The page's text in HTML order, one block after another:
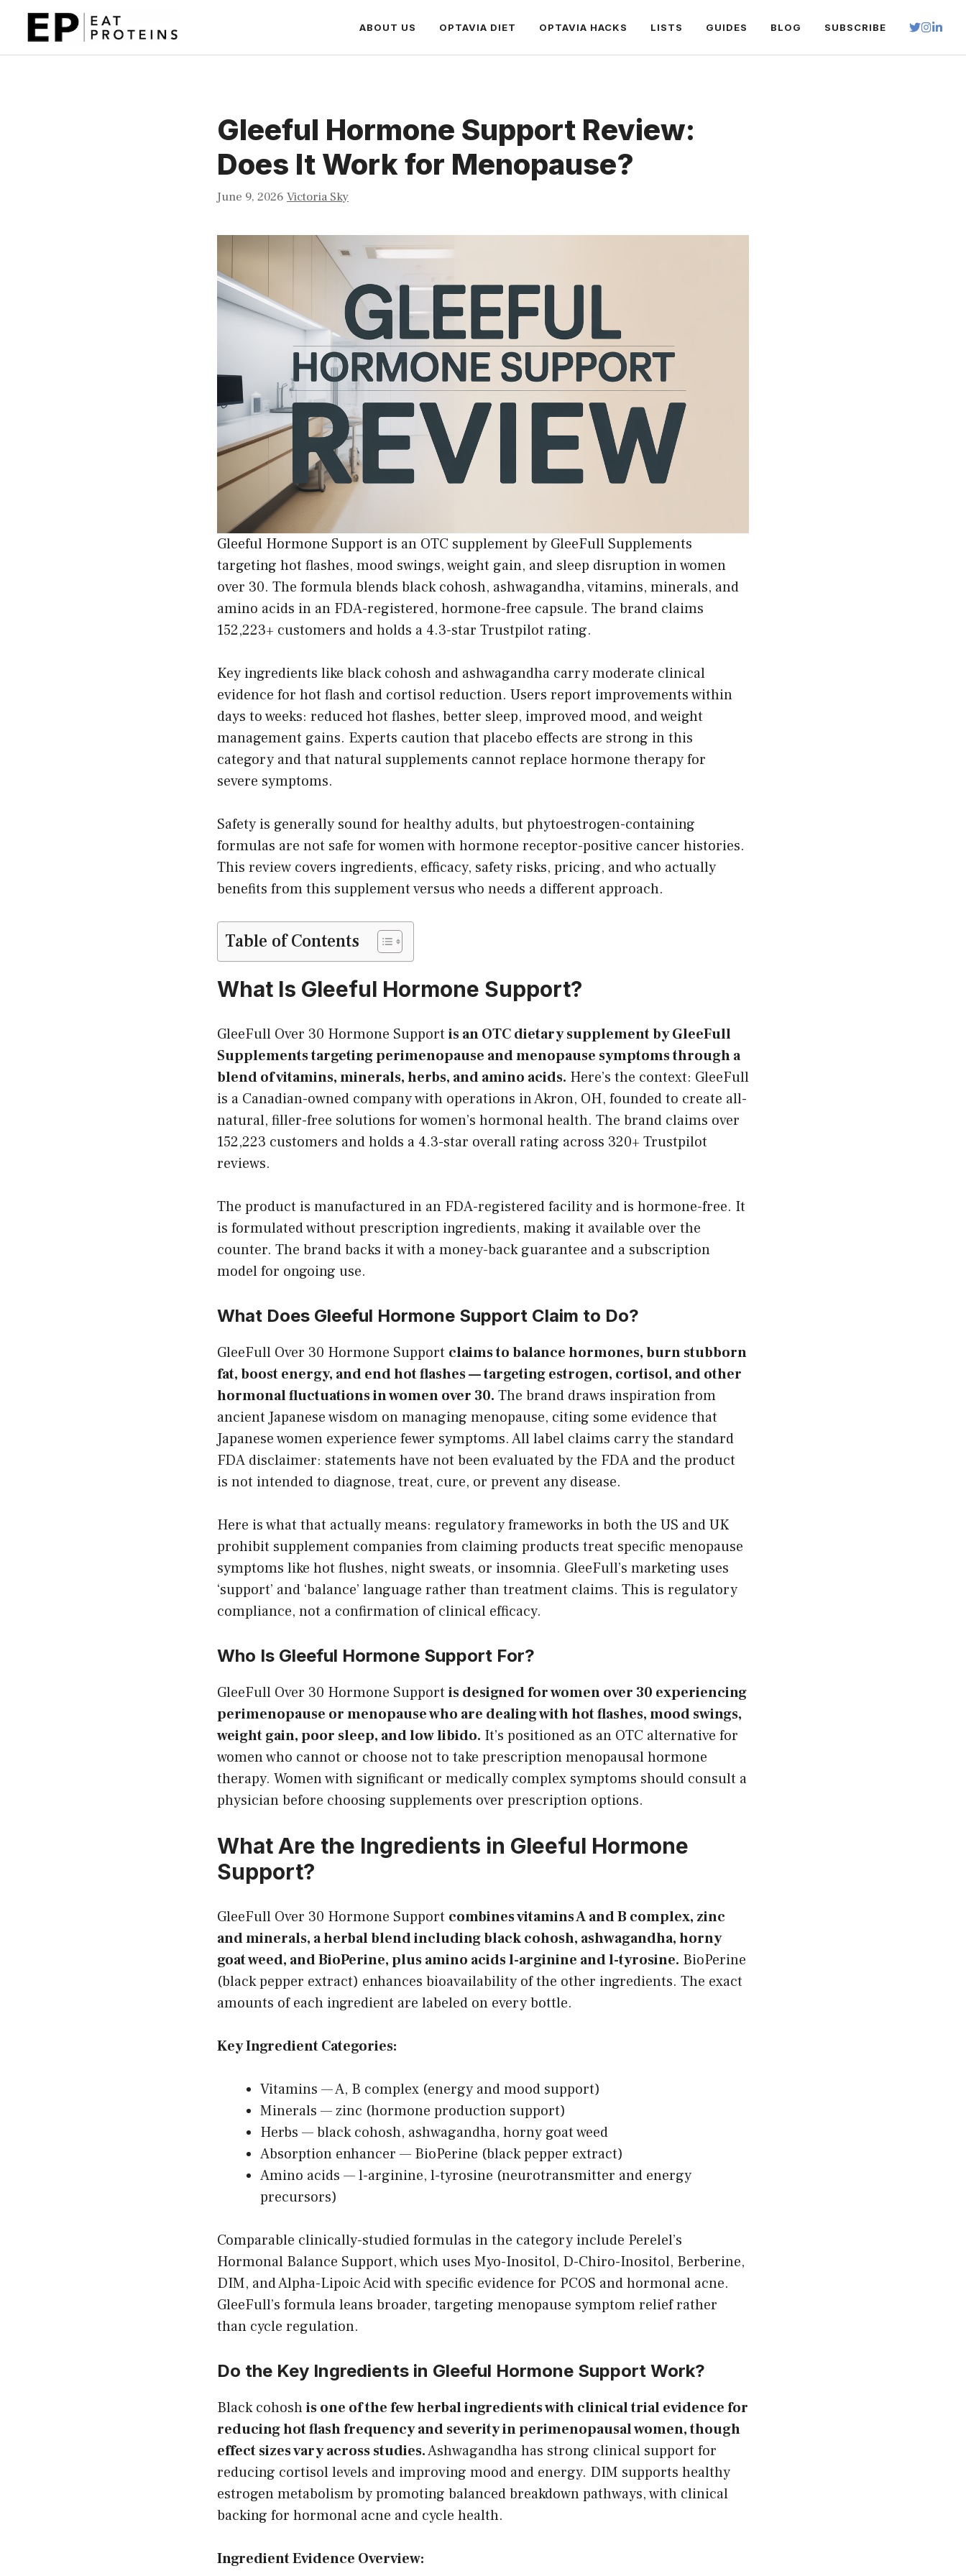
content
ABOUT US OPTAVIA DIET OPTAVIA HACKS LISTS GUIDES BLOG SUBSCRIBE
Gleeful Hormone Support Review:
Does It Work for Menopause?
June 9, 2026 Victoria Sky
Gleeful Hormone Support is an OTC supplement by GleeFull Supplements
targeting hot flashes, mood swings, weight gain, and sleep disruption in women
over 30. The formula blends black cohosh, ashwagandha, vitamins, minerals, and
amino acids in an FDA-registered, hormone-free capsule. The brand claims
152,223+ customers and holds a 4.3-star Trustpilot rating.
Key ingredients like black cohosh and ashwagandha carry moderate clinical
evidence for hot flash and cortisol reduction. Users report improvements within
days to weeks: reduced hot flashes, better sleep, improved mood, and weight
management gains. Experts caution that placebo effects are strong in this
category and that natural supplements cannot replace hormone therapy for
severe symptoms.
Safety is generally sound for healthy adults, but phytoestrogen-containing
formulas are not safe for women with hormone receptor-positive cancer histories.
This review covers ingredients, efficacy, safety risks, pricing, and who actually
benefits from this supplement versus who needs a different approach.
Table of Contents
What Is Gleeful Hormone Support?
GleeFull Over 30 Hormone Support is an OTC dietary supplement by GleeFull
Supplements targeting perimenopause and menopause symptoms through a
blend of vitamins, minerals, herbs, and amino acids. Here’s the context: GleeFull
is a Canadian-owned company with operations in Akron, OH, founded to create all-
natural, filler-free solutions for women’s hormonal health. The brand claims over
152,223 customers and holds a 4.3-star overall rating across 320+ Trustpilot
reviews.
The product is manufactured in an FDA-registered facility and is hormone-free. It
is formulated without prescription ingredients, making it available over the
counter. The brand backs it with a money-back guarantee and a subscription
model for ongoing use.
What Does Gleeful Hormone Support Claim to Do?
GleeFull Over 30 Hormone Support claims to balance hormones, burn stubborn
fat, boost energy, and end hot flashes — targeting estrogen, cortisol, and other
hormonal fluctuations in women over 30. The brand draws inspiration from
ancient Japanese wisdom on managing menopause, citing some evidence that
Japanese women experience fewer symptoms. All label claims carry the standard
FDA disclaimer: statements have not been evaluated by the FDA and the product
is not intended to diagnose, treat, cure, or prevent any disease.
Here is what that actually means: regulatory frameworks in both the US and UK
prohibit supplement companies from claiming products treat specific menopause
symptoms like hot flushes, night sweats, or insomnia. GleeFull’s marketing uses
‘support’ and ‘balance’ language rather than treatment claims. This is regulatory
compliance, not a confirmation of clinical efficacy.
Who Is Gleeful Hormone Support For?
GleeFull Over 30 Hormone Support is designed for women over 30 experiencing
perimenopause or menopause who are dealing with hot flashes, mood swings,
weight gain, poor sleep, and low libido. It’s positioned as an OTC alternative for
women who cannot or choose not to take prescription menopausal hormone
therapy. Women with significant or medically complex symptoms should consult a
physician before choosing supplements over prescription options.
What Are the Ingredients in Gleeful Hormone
Support?
GleeFull Over 30 Hormone Support combines vitamins A and B complex, zinc
and minerals, a herbal blend including black cohosh, ashwagandha, horny
goat weed, and BioPerine, plus amino acids l-arginine and l-tyrosine. BioPerine
(black pepper extract) enhances bioavailability of the other ingredients. The exact
amounts of each ingredient are labeled on every bottle.
Key Ingredient Categories:
Vitamins — A, B complex (energy and mood support)
Minerals — zinc (hormone production support)
Herbs — black cohosh, ashwagandha, horny goat weed
Absorption enhancer — BioPerine (black pepper extract)
Amino acids — l-arginine, l-tyrosine (neurotransmitter and energy
precursors)
Comparable clinically-studied formulas in the category include Perelel’s
Hormonal Balance Support, which uses Myo-Inositol, D-Chiro-Inositol, Berberine,
DIM, and Alpha-Lipoic Acid with specific evidence for PCOS and hormonal acne.
GleeFull’s formula leans broader, targeting menopause symptom relief rather
than cycle regulation.
Do the Key Ingredients in Gleeful Hormone Support Work?
Black cohoshis one of the few herbal ingredients with clinical trial evidence for
reducing hot flash frequency and severity in perimenopausal women, though
effect sizes vary across studies.Ashwagandha has strong clinical support for
reducing cortisol levels and improving mood and energy. DIM supports healthy
estrogen metabolism by promoting balanced breakdown pathways, with clinical
backing for hormonal acne and cycle health.
Ingredient Evidence Overview: